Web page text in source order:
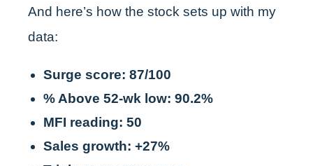
And here’s how the stock sets up with my
data:
Surge score: 87/100
% Above 52-wk low: 90.2%
MFI reading: 50
Sales growth: +27%